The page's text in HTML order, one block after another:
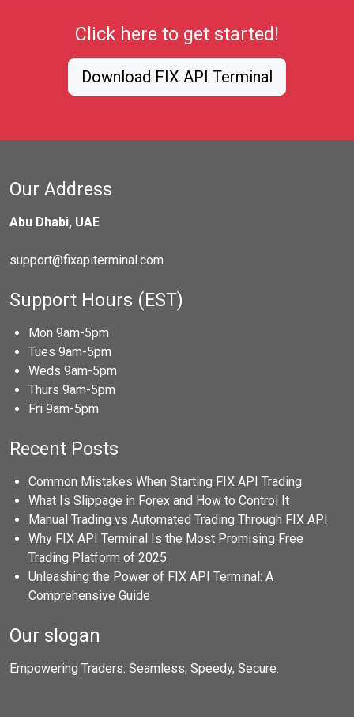
Click here to get started!
Download FIX API Terminal
Our Address
Abu Dhabi, UAE
support@fixapiterminal.com
Support Hours (EST)
Mon 9am-5pm
Tues 9am-5pm
Weds 9am-5pm
Thurs 9am-5pm
Fri 9am-5pm
Recent Posts
Common Mistakes When Starting FIX API Trading
What Is Slippage in Forex and How to Control It
Manual Trading vs Automated Trading Through FIX API
Why FIX API Terminal Is the Most Promising Free
Trading Platform of 2025
Unleashing the Power of FIX API Terminal: A
Comprehensive Guide
Our slogan
Empowering Traders: Seamless, Speedy, Secure.